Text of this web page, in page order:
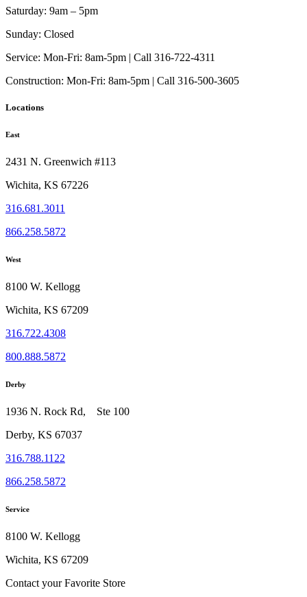
Saturday: 9am – 5pm
Sunday: Closed
Service: Mon-Fri: 8am-5pm | Call 316-722-4311
Construction: Mon-Fri: 8am-5pm | Call 316-500-3605
Locations
East
2431 N. Greenwich #113
Wichita, KS 67226
316.681.3011
866.258.5872
West
8100 W. Kellogg
Wichita, KS 67209
316.722.4308
800.888.5872
Derby
1936 N. Rock Rd, Ste 100
Derby, KS 67037
316.788.1122
866.258.5872
Service
8100 W. Kellogg
Wichita, KS 67209
Contact your Favorite Store